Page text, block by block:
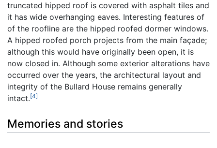
truncated hipped roof is covered with asphalt tiles and
it has wide overhanging eaves. Interesting features of
of the roofline are the hipped roofed dormer windows.
A hipped roofed porch projects from the main façade;
although this would have originally been open, it is
now closed in. Although some exterior alterations have
occurred over the years, the architectural layout and
integrity of the Bullard House remains generally
intact.[4]
Memories and stories